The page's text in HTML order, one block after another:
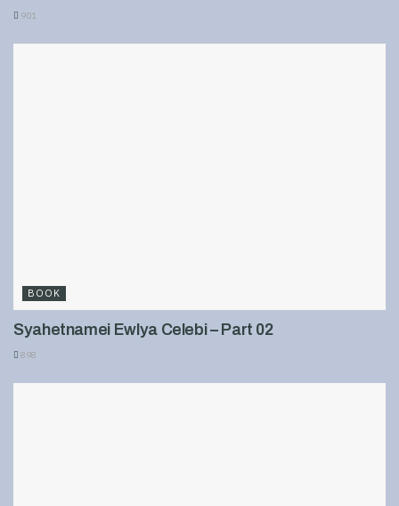
901
BOOK
Syahetnamei Ewlya Celebi – Part 02
898